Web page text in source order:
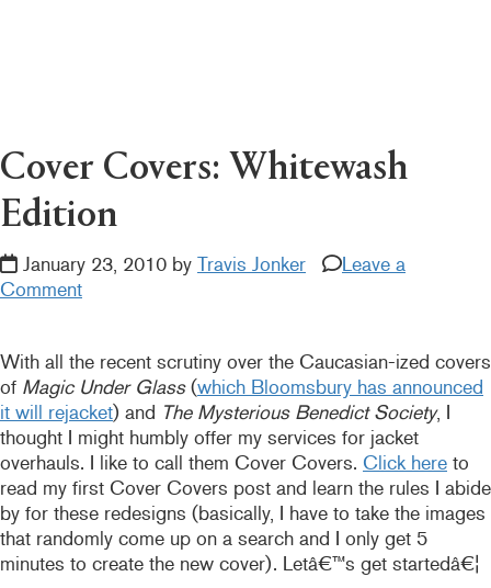
Cover Covers: Whitewash
Edition
January 23, 2010 by Travis Jonker
Leave a
Comment
With all the recent scrutiny over the Caucasian-ized covers
of Magic Under Glass(which Bloomsbury has announced
it will rejacket) and The Mysterious Benedict Society, I
thought I might humbly offer my services for jacket
overhauls. I like to call them Cover Covers. Click here to
read my first Cover Covers post and learn the rules I abide
by for these redesigns (basically, I have to take the images
that randomly come up on a search and I only get 5
minutes to create the new cover). Letâ€™s get startedâ€¦